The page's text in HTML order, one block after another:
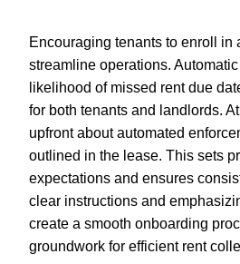
Encouraging tenants to enroll in
streamline operations.
likelihood of missed rent due
for both tenants and landlords.
upfront about automated
outlined in the lease. This sets
expectations and ensures
clear instructions and
create a smooth onboarding
groundwork for efficient rent